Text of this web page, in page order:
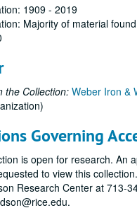
1909 - 2019
Majority of material
the Collection: Weber Iron &
Governing
is open for research. An
to view this
Research Center at 713-